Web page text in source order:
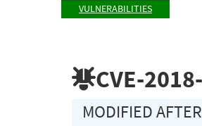
VULNERABILITIES
CVE-
MODIFIED